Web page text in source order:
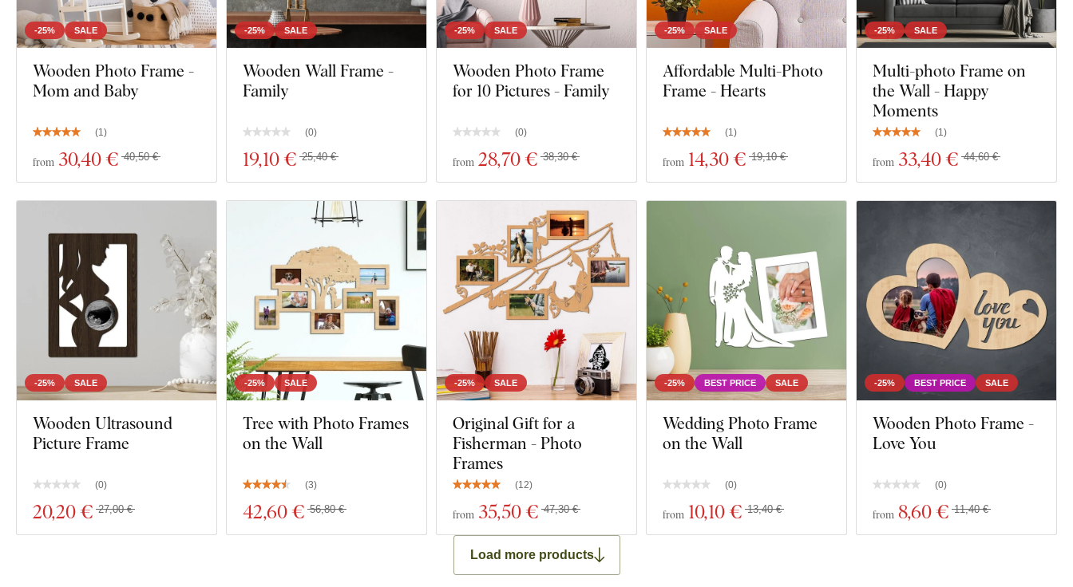
-25% SALE
Wooden Photo Frame -
Mom and Baby
(1)
from 30,40 € 40,50 €
-25% SALE
Wooden Wall Frame -
Family
(0)
19,10 € 25,40 €
-25% SALE
Wooden Photo Frame
for 10 Pictures - Family
(0)
from 28,70 € 38,30 €
-25% SALE
Affordable Multi-Photo
Frame - Hearts
(1)
from 14,30 € 19,10 €
-25% SALE
Multi-photo Frame on
the Wall - Happy
Moments
(1)
from 33,40 € 44,60 €
-25% SALE
Wooden Ultrasound
Picture Frame
(0)
20,20 € 27,00 €
-25% SALE
Tree with Photo Frames
on the Wall
(3)
42,60 € 56,80 €
-25% SALE
Original Gift for a
Fisherman - Photo
Frames
(12)
from 35,50 € 47,30 €
-25% BEST PRICE SALE
Wedding Photo Frame
on the Wall
(0)
from 10,10 € 13,40 €
-25% BEST PRICE SALE
Wooden Photo Frame -
Love You
(0)
from 8,60 € 11,40 €
Load more products